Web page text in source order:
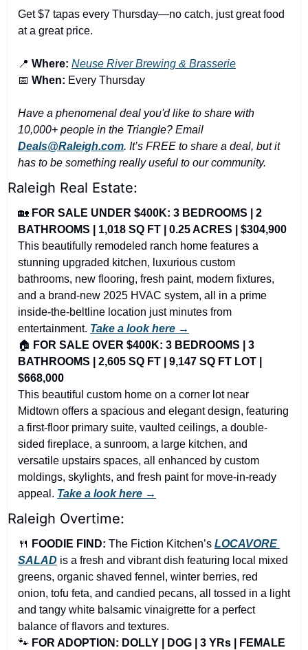
Get $7 tapas every Thursday—no catch, just great food
at a great price.
📍 Where: Neuse River Brewing & Brasserie
📅 When: Every Thursday
Have a phenomenal deal you'd like to share with
Deals@Raleigh.com. It’s FREE to share a deal, but it
has to be something really useful to our community.
Raleigh Real Estate:
🏡 FOR SALE UNDER $400K: 3 BEDROOMS | 2
BATHROOMS | 1,018 SQ FT | 0.25 ACRES | $304,900
This beautifully remodeled ranch home features a
stunning upgraded kitchen, luxurious custom
bathrooms, new flooring, fresh paint, modern fixtures,
and a brand-new 2025 HVAC system, all in a prime
inside-the-beltline location just minutes from
entertainment. Take a look here →
🏠 FOR SALE OVER $400K: 3 BEDROOMS | 3
BATHROOMS | 2,605 SQ FT | 9,147 SQ FT LOT |
$668,000
This beautiful custom home on a corner lot near
Midtown offers a spacious and elegant design, featuring
a first-floor primary suite, vaulted ceilings, a double-
sided fireplace, a sunroom, a large kitchen, and
versatile upstairs spaces, all enhanced by custom
moldings, skylights, and fresh paint for move-in-ready
appeal. Take a look here →
Raleigh Overtime:
🍴 FOODIE FIND: The Fiction Kitchen’s LOCAVORE
SALAD is a fresh and vibrant dish featuring local mixed
greens, organic shaved fennel, winter berries, red
onion, tofu feta, and candied pecans, all tossed in a light
and tangy white balsamic vinaigrette for a perfect
balance of flavors and textures.
🐾 FOR ADOPTION: DOLLY | DOG | 3 YRs | FEMALE